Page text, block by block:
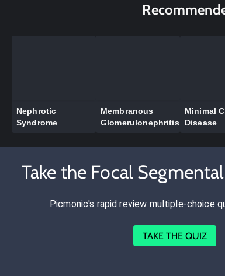
Nephrotic
Syndrome
Membranous
Glomerulonephritis
Minimal
Disease
Take the Focal
Picmonic's rapid review multiple-choice
TAKE THE QUIZ